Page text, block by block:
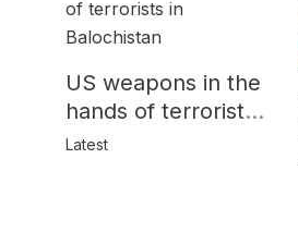
US weapons in the
hands of terrorists
in Balochistan
Latest